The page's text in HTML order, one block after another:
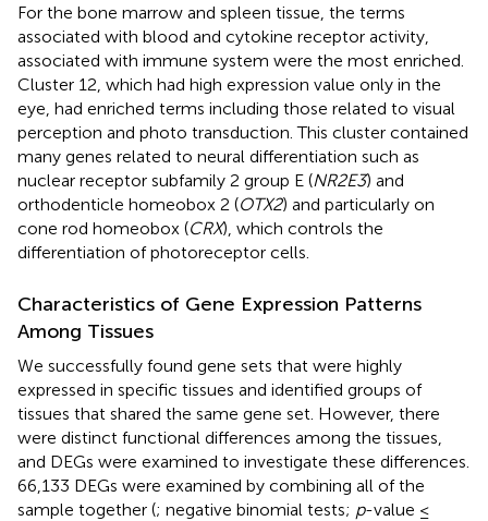
For the bone marrow and spleen tissue, the terms
associated with blood and cytokine receptor activity,
associated with immune system were the most enriched.
Cluster 12, which had high expression value only in the
eye, had enriched terms including those related to visual
perception and photo transduction. This cluster contained
many genes related to neural differentiation such as
nuclear receptor subfamily 2 group E (NR2E3) and
orthodenticle homeobox 2 (OTX2) and particularly on
cone rod homeobox (CRX), which controls the
differentiation of photoreceptor cells.
Characteristics of Gene Expression Patterns
Among Tissues
We successfully found gene sets that were highly
expressed in specific tissues and identified groups of
tissues that shared the same gene set. However, there
were distinct functional differences among the tissues,
and DEGs were examined to investigate these differences.
66,133 DEGs were examined by combining all of the
sample together (; negative binomial tests; p-value ≤